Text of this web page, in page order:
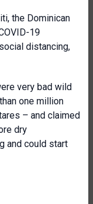
the Dominican
19
distancing,
very bad wild
one million
– and claimed
dry
and could start